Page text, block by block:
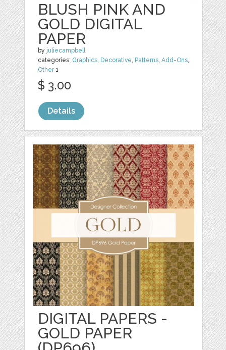
BLUSH PINK AND
GOLD DIGITAL
PAPER
by juliecampbell
categories: Graphics, Decorative, Patterns,Add-Ons,
Other1
$ 3.00
Details
DIGITAL PAPERS -
GOLD PAPER